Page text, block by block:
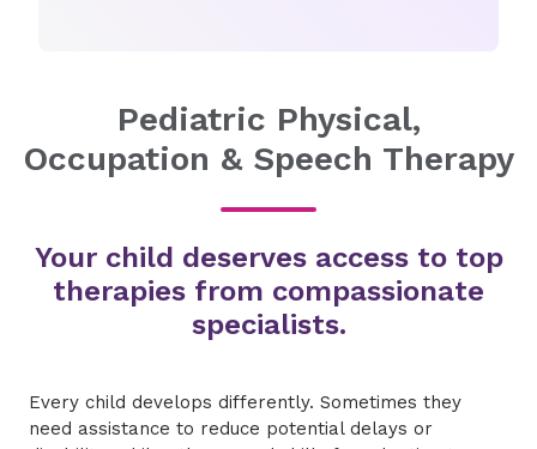
Pediatric Physical,
Occupation & Speech Therapy
Your child deserves access to top
therapies from compassionate
specialists.
Every child develops differently. Sometimes they
need assistance to reduce potential delays or